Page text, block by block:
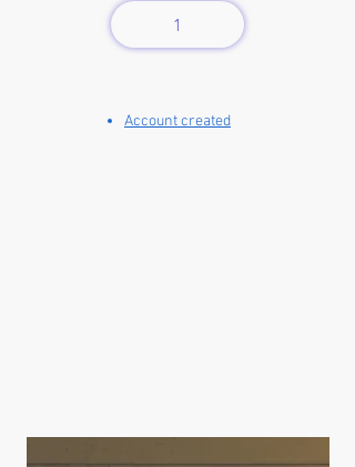
1
Account created